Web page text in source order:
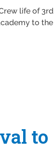
life of 3rd
to the
to